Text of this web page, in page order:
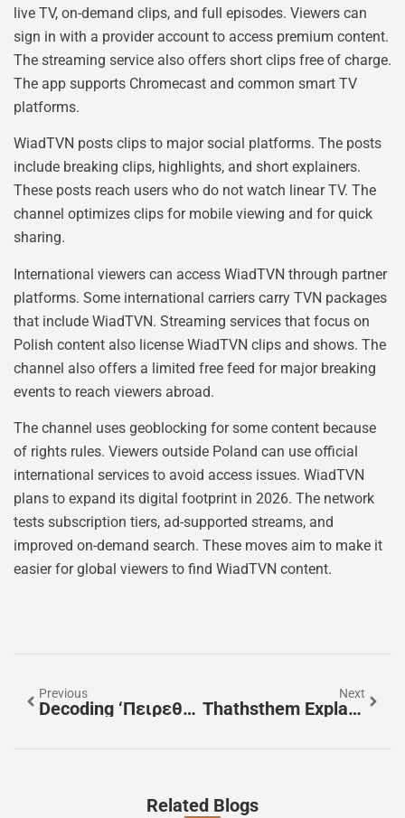
live TV, on-demand clips, and full episodes. Viewers can
sign in with a provider account to access premium content.
The streaming service also offers short clips free of charge.
The app supports Chromecast and common smart TV
platforms.
WiadTVN posts clips to major social platforms. The posts
include breaking clips, highlights, and short explainers.
These posts reach users who do not watch linear TV. The
channel optimizes clips for mobile viewing and for quick
sharing.
International viewers can access WiadTVN through partner
platforms. Some international carriers carry TVN packages
that include WiadTVN. Streaming services that focus on
Polish content also license WiadTVN clips and shows. The
channel also offers a limited free feed for major breaking
events to reach viewers abroad.
The channel uses geoblocking for some content because
of rights rules. Viewers outside Poland can use official
international services to avoid access issues. WiadTVN
plans to expand its digital footprint in 2026. The network
tests subscription tiers, ad-supported streams, and
improved on-demand search. These moves aim to make it
easier for global viewers to find WiadTVN content.
Previous
Decoding ‘πειρεθσ’: A Practical Guide To Its Possible Meanings And Origins
Next
Thathsthem Explained: How To Search, Protect Your Privacy, And Fix Inaccurate Listings In 2026
Related Blogs